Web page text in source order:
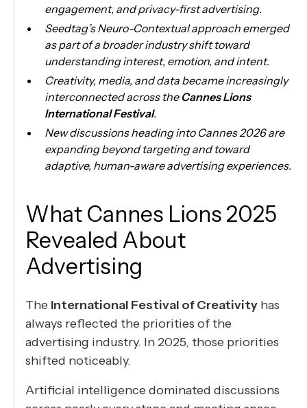
engagement, and privacy-first advertising.
Seedtag’s Neuro-Contextual approach emerged
as part of a broader industry shift toward
understanding interest, emotion, and intent.
Creativity, media, and data became increasingly
interconnected across theCannes Lions
International Festival.
New discussions heading into Cannes 2026 are
expanding beyond targeting and toward
adaptive, human-aware advertising experiences.
What Cannes Lions 2025
Revealed About
Advertising
The International Festival of Creativity has
always reflected the priorities of the
advertising industry. In 2025, those priorities
shifted noticeably.
Artificial intelligence dominated discussions